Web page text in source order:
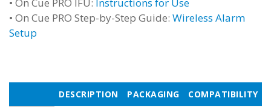
• On Cue PRO Step-by-Step Guide: Wireless Alarm
Setup
DESCRIPTION PACKAGING COMPATIBILITY